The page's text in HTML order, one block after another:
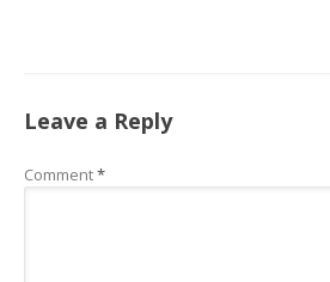
Leave a Reply
Comment*